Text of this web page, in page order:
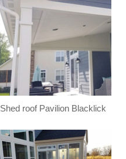
Shed roof Pavilion Blacklick